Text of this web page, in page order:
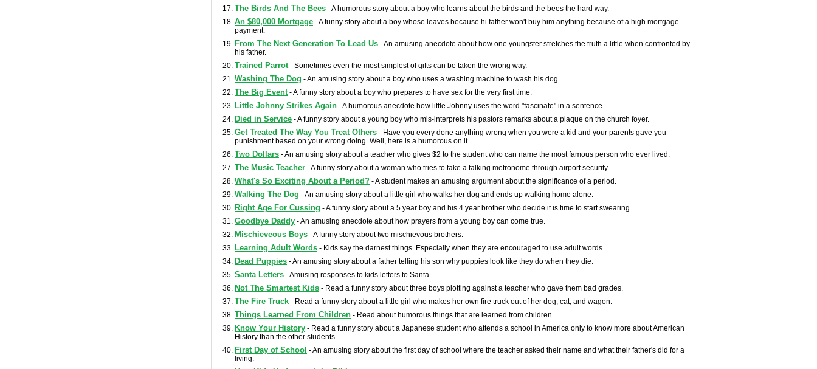
The Birds And The Bees - A humorous story about a boy who learns about the birds and the bees the hard way.
An $80,000 Mortgage - A funny story about a boy whose leaves because hi father won't buy him anything because of a high mortgage
payment.
From The Next Generation To Lead Us - An amusing anecdote about how one youngster stretches the truth a little when confronted by
his father.
Trained Parrot- Sometimes even the most simplest of gifts can be taken the wrong way.
Washing The Dog - An amusing story about a boy who uses a washing machine to wash his dog.
The Big Event- A funny story about a boy who prepares to have sex for the very first time.
Little Johnny Strikes Again - A humorous anecdote how little Johnny uses the word "fascinate" in a sentence.
Died in Service - A funny story about a young boy who mis-interprets his pastors remarks about a plaque on the church foyer.
Get Treated The Way You Treat Others - Have you every done anything wrong when you were a kid and your parents gave you
punishment based on your wrong doing. Well, here is a humorous on it.
Two Dollars - An amusing story about a teacher who gives $2 to the student who can name the most famous person who ever lived.
The Music Teacher - A funny story about a woman who tries to take a talking metronome through airport security.
What's So Exciting About a Period? - A student makes an amusing argument about the significance of a period.
Walking The Dog - An amusing story about a little girl who walks her dog and ends up walking home alone.
Right Age For Cussing - A funny story about a 5 year boy and his 4 year brother who decide it is time to start swearing.
Goodbye Daddy - An amusing anecdote about how prayers from a young boy can come true.
Mischieveous Boys - A funny story about two mischievous brothers.
Learning Adult Words - Kids say the darnest things. Especially when they are encouraged to use adult words.
Dead Puppies - An amusing story about a father telling his son why puppies look like they do when they die.
Santa Letters - Amusing responses to kids letters to Santa.
Not The Smartest Kids - Read a funny story about three boys plotting against a teacher who gave them bad grades.
The Fire Truck - Read a funny story about a little girl who makes her own fire truck out of her dog, cat, and wagon.
Things Learned From Children - Read about humorous things that are learned from children.
Know Your History - Read a funny story about a Japanese student who attends a school in America only to know more about American
History than the other students.
First Day of School - An amusing story about the first day of school where the teacher asked their name and what their father's did for a
living.